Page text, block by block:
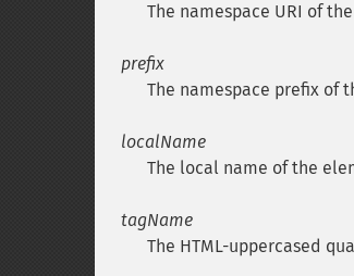
The namespace URI of
prefix
The namespace prefix of
localName
The local name of the
tagName
The HTML-uppercased